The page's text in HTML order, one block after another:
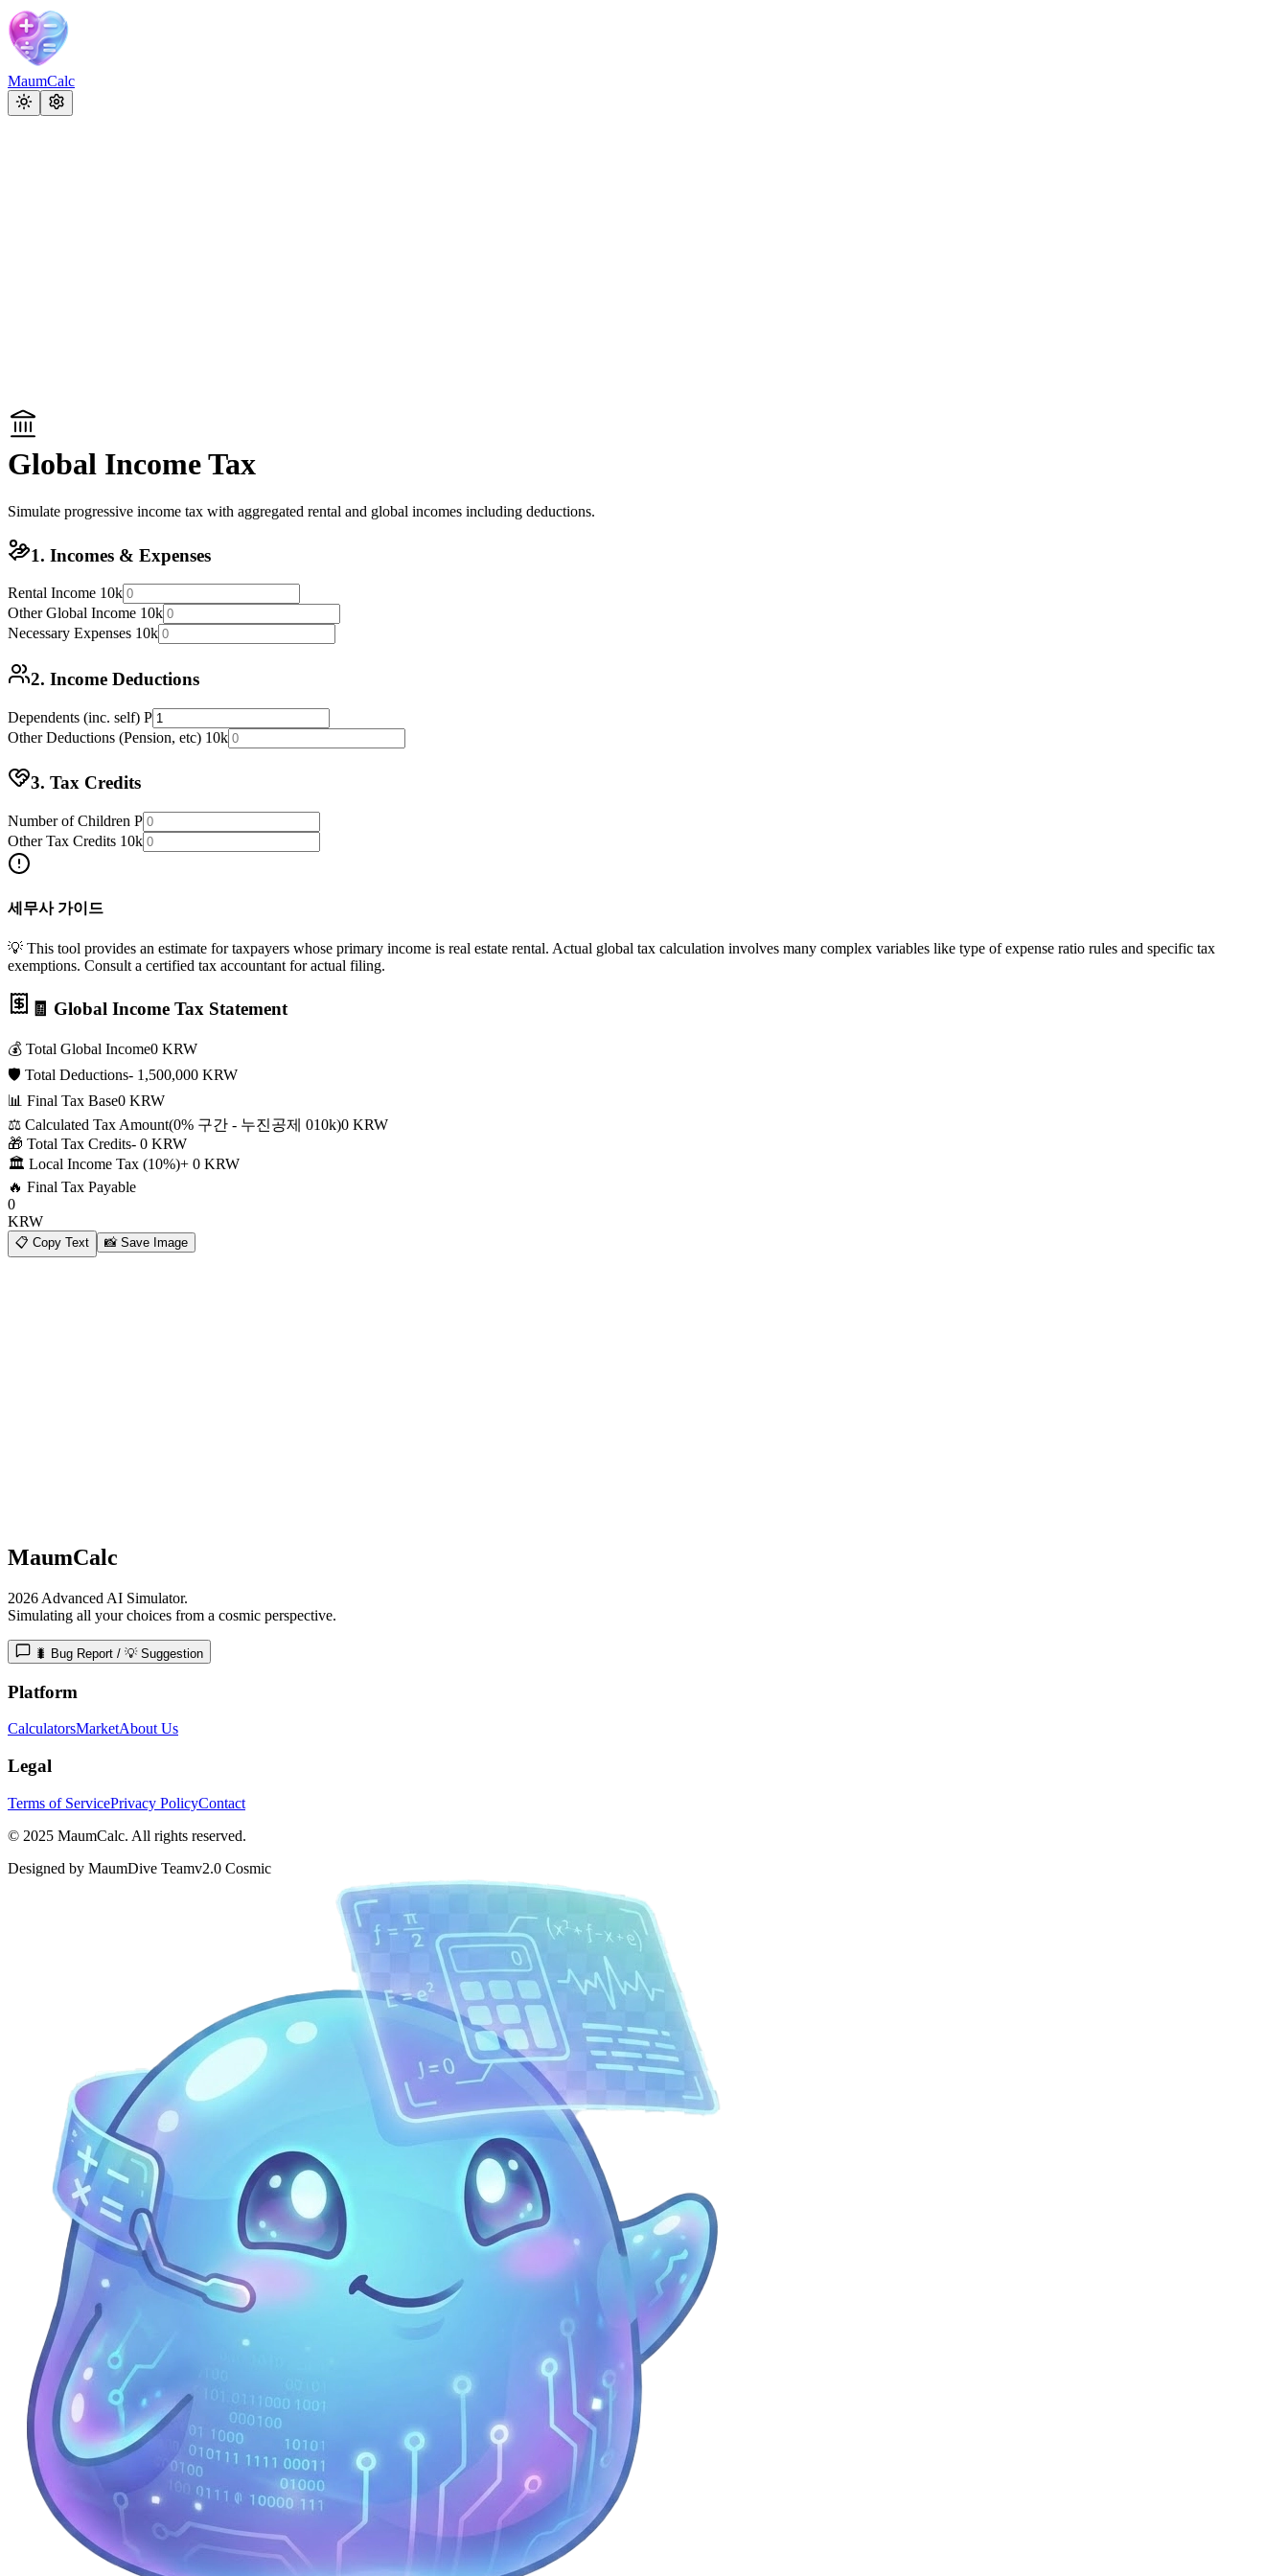
MaumCalc
Global Income Tax
Simulate progressive income tax with aggregated rental and global incomes including deductions.
1. Incomes & Expenses
Rental Income 10k
Other Global Income 10k
Necessary Expenses 10k
2. Income Deductions
Dependents (inc. self) P
Other Deductions (Pension, etc) 10k
3. Tax Credits
Number of Children P
Other Tax Credits 10k
세무사 가이드
💡 This tool provides an estimate for taxpayers whose primary income is real estate rental. Actual global tax calculation involves many complex variables like type of expense ratio rules and specific tax
exemptions. Consult a certified tax accountant for actual filing.
🧾 Global Income Tax Statement
💰 Total Global Income0 KRW
🛡️ Total Deductions- 1,500,000 KRW
📊 Final Tax Base0 KRW
⚖️ Calculated Tax Amount(0% 구간 - 누진공제 010k)0 KRW
🎁 Total Tax Credits- 0 KRW
🏛️ Local Income Tax (10%)+ 0 KRW
🔥 Final Tax Payable
0
KRW
📋 Copy Text 📸 Save Image
MaumCalc
2026 Advanced AI Simulator.
Simulating all your choices from a cosmic perspective.
🐛 Bug Report / 💡 Suggestion
Platform
CalculatorsMarketAbout Us
Legal
Terms of ServicePrivacy PolicyContact
© 2025 MaumCalc. All rights reserved.
Designed by MaumDive Teamv2.0 Cosmic